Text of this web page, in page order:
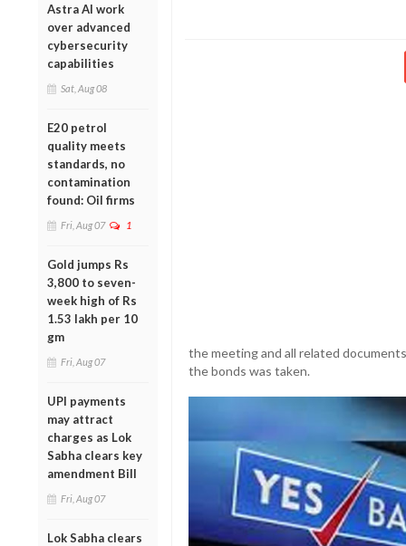
Astra AI work
over advanced
cybersecurity
capabilities
Sat, Aug 08
E20 petrol
quality meets
standards, no
contamination
found: Oil firms
Fri, Aug 07 1
Gold jumps Rs
3,800 to seven-
week high of Rs
1.53 lakh per 10
gm
Fri, Aug 07
UPI payments
may attract
charges as Lok
Sabha clears key
amendment Bill
Fri, Aug 07
Lok Sabha clears
the meeting and all related
the bonds was taken.